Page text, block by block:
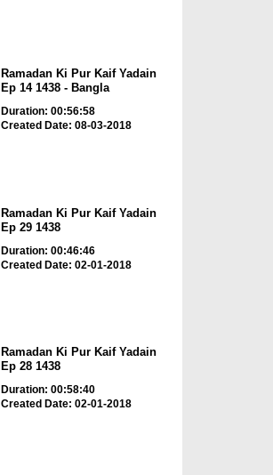
Ramadan Ki Pur Kaif Yadain
Ep 14 1438 - Bangla
Duration: 00:56:58
Created Date: 08-03-2018
Ramadan Ki Pur Kaif Yadain
Ep 29 1438
Duration: 00:46:46
Created Date: 02-01-2018
Ramadan Ki Pur Kaif Yadain
Ep 28 1438
Duration: 00:58:40
Created Date: 02-01-2018